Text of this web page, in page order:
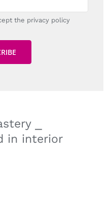
the privacy policy
⎯
in interior